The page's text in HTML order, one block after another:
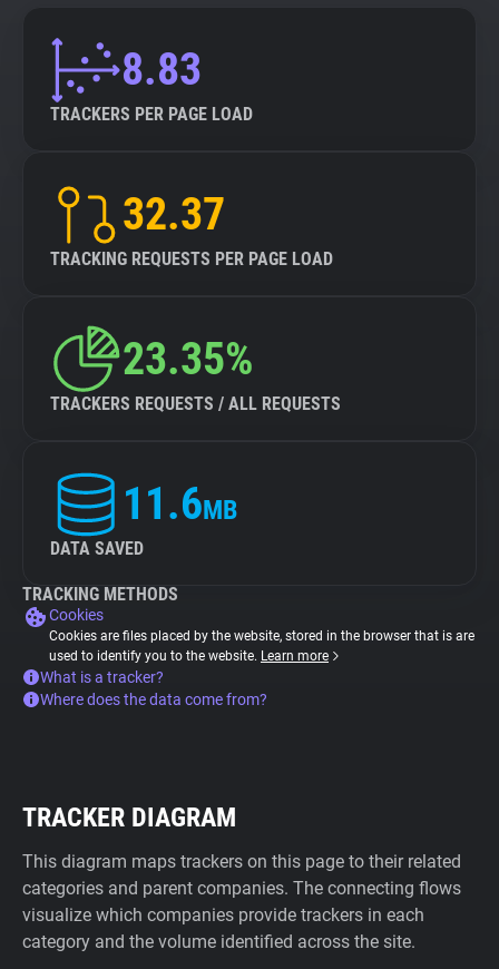
8.83
TRACKERS PER PAGE LOAD
32.37
TRACKING REQUESTS PER PAGE LOAD
23.35%
TRACKERS REQUESTS / ALL REQUESTS
11.6MB
DATA SAVED
TRACKING METHODS
Cookies
Cookies are files placed by the website, stored in the browser that is are
used to identify you to the website. Learn more
What is a tracker?
Where does the data come from?
TRACKER DIAGRAM
This diagram maps trackers on this page to their related
categories and parent companies. The connecting flows
visualize which companies provide trackers in each
category and the volume identified across the site.